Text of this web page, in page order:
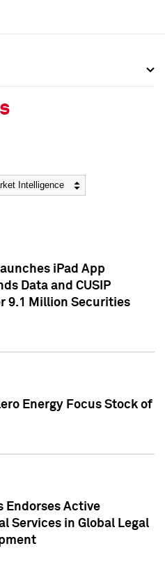
iPad App
Data and CUSIP
9.1 Million Securities
Energy Focus Stock of
Endorses Active
Services in Global Legal